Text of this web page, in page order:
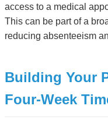
access to a medical
This can be part of a
reducing absenteeism
Building Your
Four-Week